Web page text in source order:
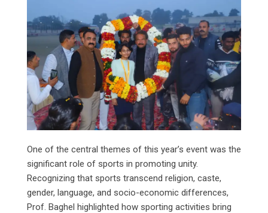
One of the central themes of this year’s event was the
significant role of sports in promoting unity.
Recognizing that sports transcend religion, caste,
gender, language, and socio-economic differences,
Prof. Baghel highlighted how sporting activities bring